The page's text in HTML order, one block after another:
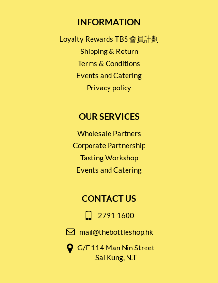
INFORMATION
Loyalty Rewards TBS 會員計劃
Shipping & Return
Terms & Conditions
Events and Catering
Privacy policy
OUR SERVICES
Wholesale Partners
Corporate Partnership
Tasting Workshop
Events and Catering
CONTACT US
2791 1600
mail@thebottleshop.hk
G/F 114 Man Nin Street
Sai Kung, N.T